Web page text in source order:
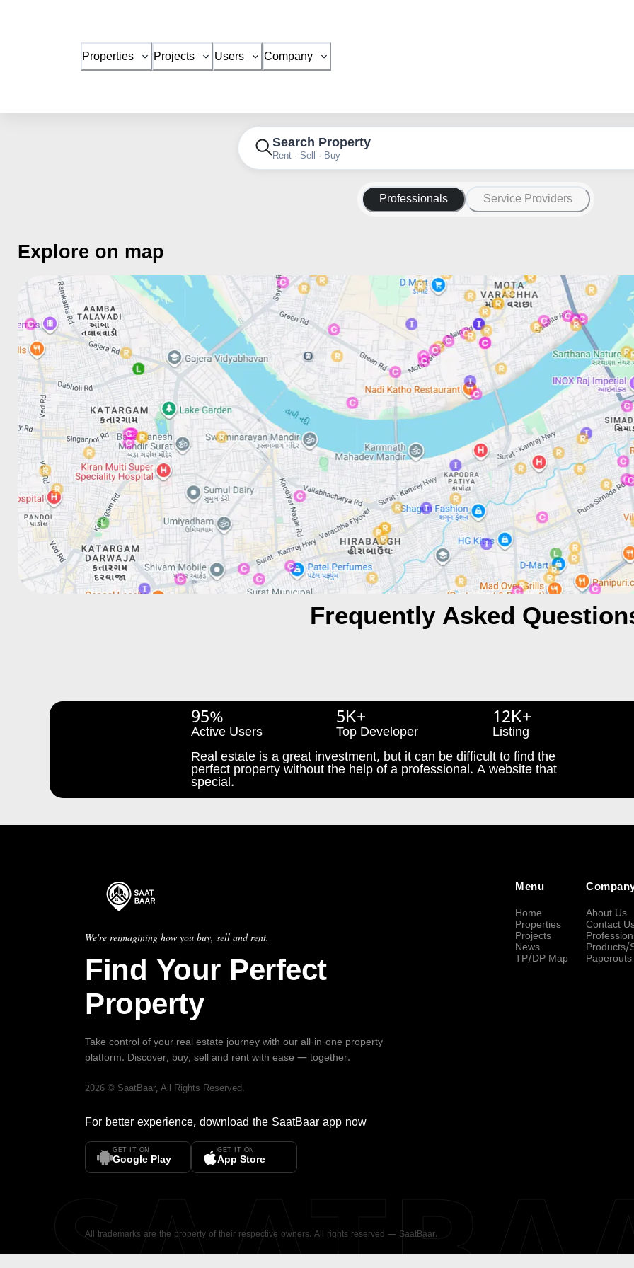
Properties Projects Users Company
Search Property
Rent · Sell · Buy
Professionals Service Providers
Explore on map
Frequently Asked
95%
Active Users
5K+
Top Developer
12K+
Listing
Real estate is a great investment, but it can be difficult to find the
perfect property without the help of a professional. A website that
special.
We're reimagining how you buy, sell and rent.
Find Your Perfect
Property
Take control of your real estate journey with our all-in-one property
platform. Discover, buy, sell and rent with ease — together.
2026 © SaatBaar, All Rights Reserved.
For better experience, download the SaatBaar app now
GET IT ON
Google Play
GET IT ON
App Store
Menu
Home
Properties
Projects
News
TP/DP Map
About Us
Contact
Products/
Paperouts
All trademarks are the property of their respective owners. All rights reserved — SaatBaar.